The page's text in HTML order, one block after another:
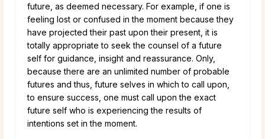
future, as deemed necessary. For example, if one is
feeling lost or confused in the moment because they
have projected their past upon their present, it is
totally appropriate to seek the counsel of a future
self for guidance, insight and reassurance. Only,
because there are an unlimited number of probable
futures and thus, future selves in which to call upon,
to ensure success, one must call upon the exact
future self who is experiencing the results of
intentions set in the moment.